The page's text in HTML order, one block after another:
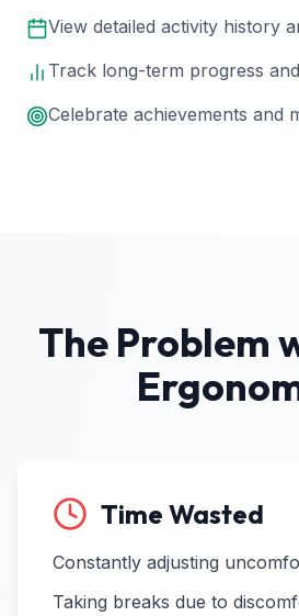
View detailed activity history
Track long-term progress
Celebrate achievements and
The Problem
Time Wasted
Constantly adjusting
Taking breaks due to